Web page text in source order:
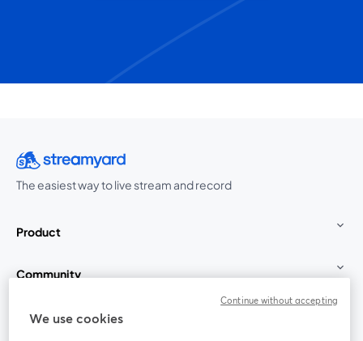
The easiest way to live stream and record
Product
Community
StreamYard for
We use cookies
Continue without accepting